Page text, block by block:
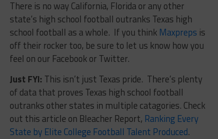
There is no way California, Florida or any other
state’s high school football outranks Texas high
school football as a whole. If you think Maxpreps is
off their rocker too, be sure to let us know how you
feel on our Facebook or Twitter.
Just FYI: This isn’t just Texas pride. There’s plenty
of data that proves Texas high school football
outranks other states in multiple catagories. Check
out this article on Bleacher Report, Ranking Every
State by Elite College Football Talent Produced.